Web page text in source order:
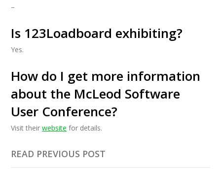
–
Is 123Loadboard exhibiting?
Yes.
How do I get more information
about the McLeod Software
User Conference?
Visit theirwebsite for details.
READ PREVIOUS POST